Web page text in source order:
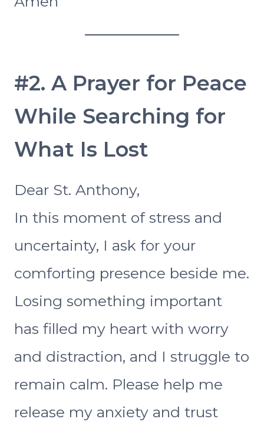
#2. A Prayer for Peace
While Searching for
What Is Lost
Dear St. Anthony,
In this moment of stress and
uncertainty, I ask for your
comforting presence beside me.
Losing something important
has filled my heart with worry
and distraction, and I struggle to
remain calm. Please help me
release my anxiety and trust